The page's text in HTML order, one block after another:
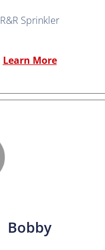
R&R Sprinkler
Learn More
Bobby